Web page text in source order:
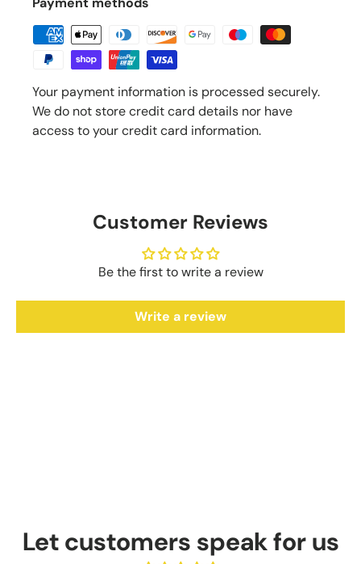
Your payment information is processed securely.
We do not store credit card details nor have
access to your credit card information.
Customer Reviews
Be the first to write a review
Write a review
Let customers speak for us